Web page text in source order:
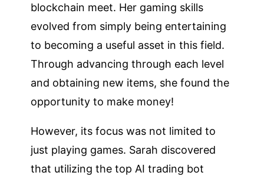
blockchain meet. Her gaming skills
evolved from simply being entertaining
to becoming a useful asset in this field.
Through advancing through each level
and obtaining new items, she found the
opportunity to make money!
However, its focus was not limited to
just playing games. Sarah discovered
that utilizing the top AI trading bot